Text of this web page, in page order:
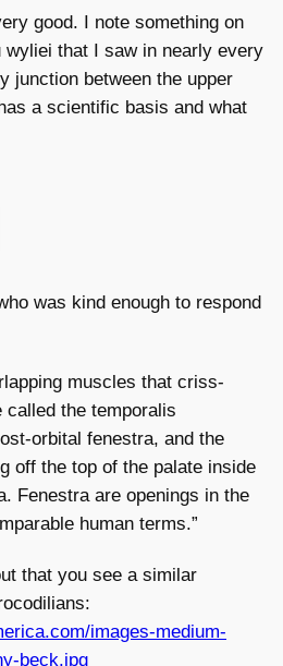
good. I note something on
wyliei that I saw in nearly every
junction between the upper
a scientific basis and what
was kind enough to respond
muscles that criss-
the temporalis
orbital fenestra, and the
off the top of the palate inside
Fenestra are openings in the
human terms.”
that you see a similar
images-medium-
beck.jpg